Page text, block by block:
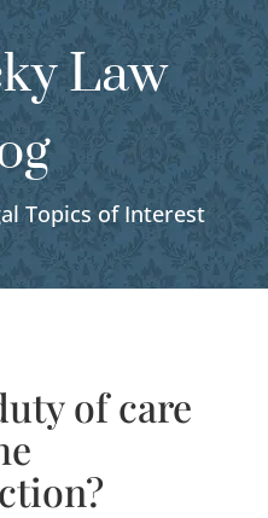
Law
Topics of Interest
of care